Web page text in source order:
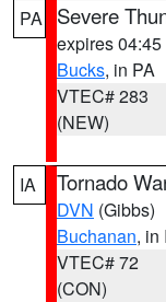
PA Severe
expires
Bucks, in PA
VTEC# 283
(NEW)
IA Tornado
DVN (Gibbs)
Buchanan, in
VTEC# 72
(CON)